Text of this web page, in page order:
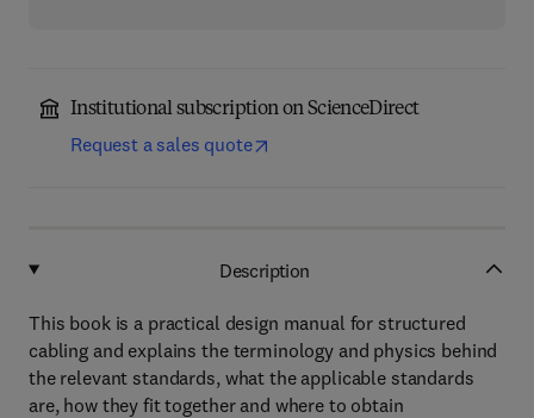
Institutional subscription on ScienceDirect
Request a sales quote
Description
This book is a practical design manual for structured
cabling and explains the terminology and physics behind
the relevant standards, what the applicable standards
are, how they fit together and where to obtain